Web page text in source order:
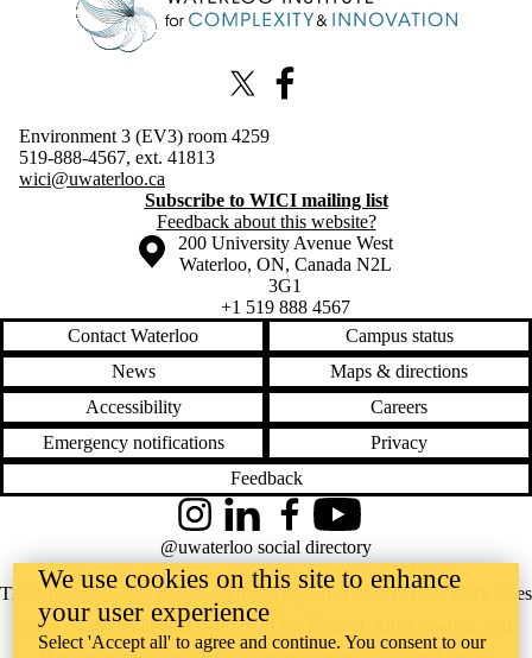
X (formerly Twitter)
Environment 3 (EV3) room 4259
519-888-4567, ext. 41813
wici@uwaterloo.ca
Subscribe to WICI mailing list
Feedback about this website?
Information about the University of Waterloo
Campus map
200 University Avenue West
Waterloo, ON, Canada N2L
3G1
+1 519 888 4567
Contact Waterloo
Campus status
News
Maps & directions
Accessibility
Careers
Emergency notifications
Privacy
Feedback
The University of Waterloo acknowledges that much of our work takes
place on the traditional territory of the Neutral, Anishinaabeg, and
InstagramLinkedInFacebookYouTube
@uwaterloo social directory
We use cookies on this site to enhance
your user experience
Select 'Accept all' to agree and continue. You consent to our